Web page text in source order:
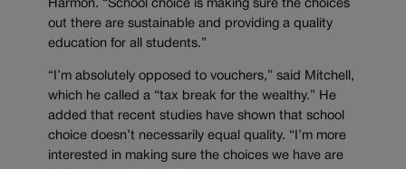
Harmon. “School choice is making sure the choices
out there are sustainable and providing a quality
education for all students.”
“I’m absolutely opposed to vouchers,” said Mitchell,
which he called a “tax break for the wealthy.” He
added that recent studies have shown that school
choice doesn’t necessarily equal quality. “I’m more
interested in making sure the choices we have are